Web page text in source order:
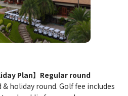
Plan】Regular round
holiday round. Golf fee includes